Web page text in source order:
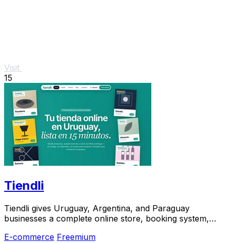
Visit
15
Tiendli
Tiendli gives Uruguay, Argentina, and Paraguay
businesses a complete online store, booking system,
E-commerce Freemium